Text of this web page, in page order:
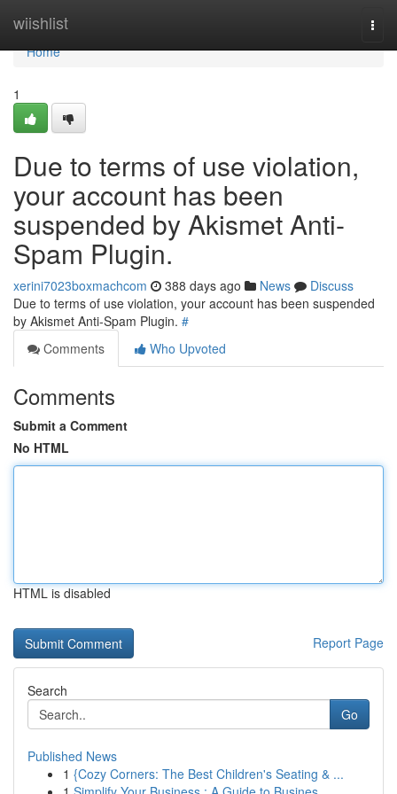
wiishlist
Home
Home
1
Due to terms of use violation,
your account has been
suspended by Akismet Anti-
Spam Plugin.
xerini7023boxmachcom 388 days ago News
Discuss
Due to terms of use violation, your account has been suspended
by Akismet Anti-Spam Plugin. #
Comments
Who Upvoted
Comments
Submit a Comment
No HTML
HTML is disabled
Report Page
Search
Go
Published News
1 {Cozy Corners: The Best Children's Seating & ...